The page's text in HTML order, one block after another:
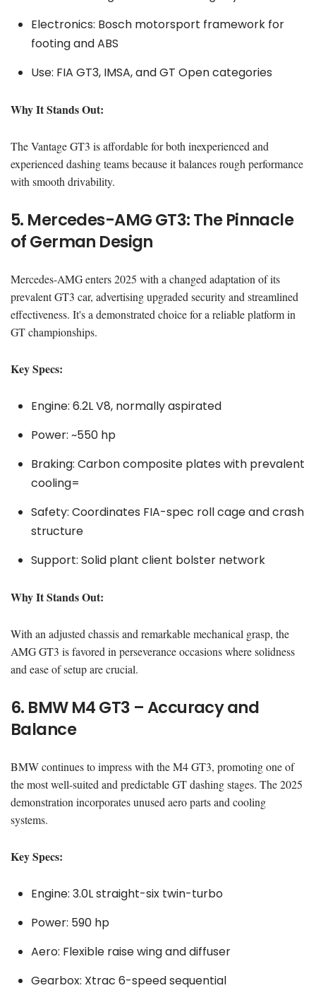
Electronics: Bosch motorsport framework for
footing and ABS
Use: FIA GT3, IMSA, and GT Open categories
Why It Stands Out:
The Vantage GT3 is affordable for both inexperienced and
experienced dashing teams because it balances rough performance
with smooth drivability.
5. Mercedes-AMG GT3: The Pinnacle
of German Design
Mercedes-AMG enters 2025 with a changed adaptation of its
prevalent GT3 car, advertising upgraded security and streamlined
effectiveness. It's a demonstrated choice for a reliable platform in
GT championships.
Key Specs:
Engine: 6.2L V8, normally aspirated
Power: ~550 hp
Braking: Carbon composite plates with prevalent
cooling=
Safety: Coordinates FIA-spec roll cage and crash
structure
Support: Solid plant client bolster network
Why It Stands Out:
With an adjusted chassis and remarkable mechanical grasp, the
AMG GT3 is favored in perseverance occasions where solidness
and ease of setup are crucial.
6. BMW M4 GT3 – Accuracy and
Balance
BMW continues to impress with the M4 GT3, promoting one of
the most well-suited and predictable GT dashing stages. The 2025
demonstration incorporates unused aero parts and cooling
systems.
Key Specs:
Engine: 3.0L straight-six twin-turbo
Power: 590 hp
Aero: Flexible raise wing and diffuser
Gearbox: Xtrac 6-speed sequential